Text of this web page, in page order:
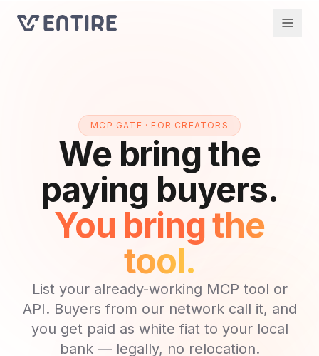
MCP GATE · FOR CREATORS
We bring the
paying buyers.
You bring the
tool.
List your already-working MCP tool or
API. Buyers from our network call it, and
you get paid as white fiat to your local
bank — legally, no relocation.